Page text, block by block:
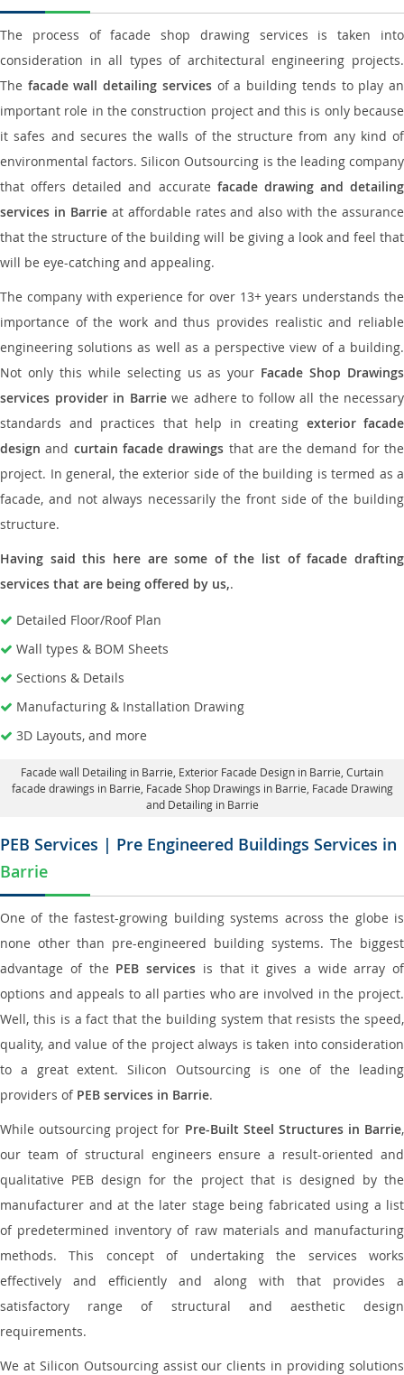
The process of facade shop drawing services is taken into
consideration in all types of architectural engineering projects.
The facade wall detailing servicesof a building tends to play an
important role in the construction project and this is only because
it safes and secures the walls of the structure from any kind of
environmental factors. Silicon Outsourcing is the leading company
that offers detailed and accurate facade drawing and detailing
services in Barrieat affordable rates and also with the assurance
that the structure of the building will be giving a look and feel that
will be eye-catching and appealing.
The company with experience for over 13+ years understands the
importance of the work and thus provides realistic and reliable
engineering solutions as well as a perspective view of a building.
Not only this while selecting us as your Facade Shop Drawings
services provider in Barriewe adhere to follow all the necessary
standards and practices that help in creating exterior facade
design and curtain facade drawings that are the demand for the
project. In general, the exterior side of the building is termed as a
facade, and not always necessarily the front side of the building
structure.
Having said this here are some of the list of facade drafting
services that are being offered by us,.
Detailed Floor/Roof Plan
Wall types & BOM Sheets
Sections & Details
Manufacturing & Installation Drawing
3D Layouts, and more
Facade wall Detailing in Barrie , Exterior Facade Design in Barrie, Curtain
facade drawings in Barrie , Facade Shop Drawings in Barrie, Facade Drawing
and Detailing in Barrie
PEB Services | Pre Engineered Buildings Services in
Barrie
One of the fastest-growing building systems across the globe is
none other than pre-engineered building systems. The biggest
advantage of the PEB services is that it gives a wide array of
options and appeals to all parties who are involved in the project.
Well, this is a fact that the building system that resists the speed,
quality, and value of the project always is taken into consideration
to a great extent. Silicon Outsourcing is one of the leading
providers of PEB services in Barrie.
While outsourcing project for Pre-Built Steel Structures in Barrie,
our team of structural engineers ensure a result-oriented and
qualitative PEB design for the project that is designed by the
manufacturer and at the later stage being fabricated using a list
of predetermined inventory of raw materials and manufacturing
methods. This concept of undertaking the services works
effectively and efficiently and along with that provides a
satisfactory range of structural and aesthetic design
requirements.
We at Silicon Outsourcing assist our clients in providing solutions